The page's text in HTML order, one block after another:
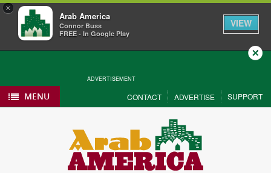
×
Arab America
Connor Buss
FREE - In Google Play
VIEW
ADVERTISEMENT
Close
MENU CONTACT ADVERTISE SUPPORT